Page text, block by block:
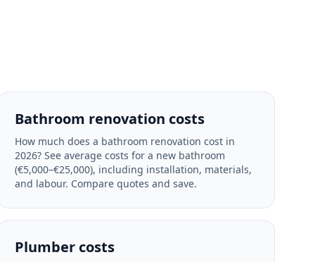
Bathroom renovation costs
How much does a bathroom renovation cost in
2026? See average costs for a new bathroom
(€5,000–€25,000), including installation, materials,
and labour. Compare quotes and save.
Plumber costs